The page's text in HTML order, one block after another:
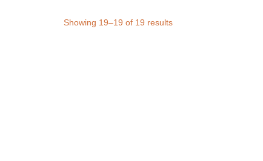
Showing 19–19 of 19 results